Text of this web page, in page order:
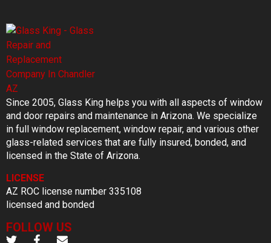
Since 2005, Glass King helps you with all aspects of window
and door repairs and maintenance in Arizona. We specialize
in full window replacement, window repair, and various other
glass-related services that are fully insured, bonded, and
licensed in the State of Arizona.
LICENSE
AZ ROC license number 335108
licensed and bonded
FOLLOW US